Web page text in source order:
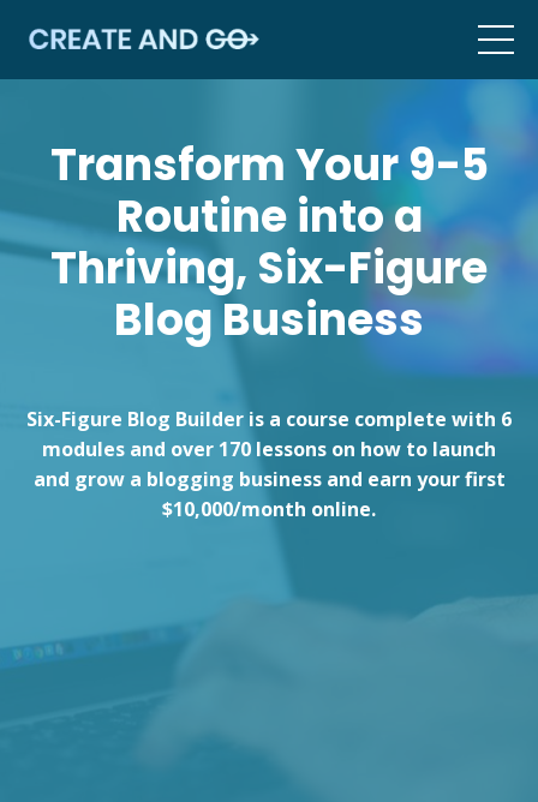
Transform Your 9-5
Routine into a
Thriving, Six-Figure
Blog Business
Six-Figure Blog Builder is a course complete with 6
modules and over 170 lessons on how to launch
and grow a blogging business and earn your first
$10,000/month online.